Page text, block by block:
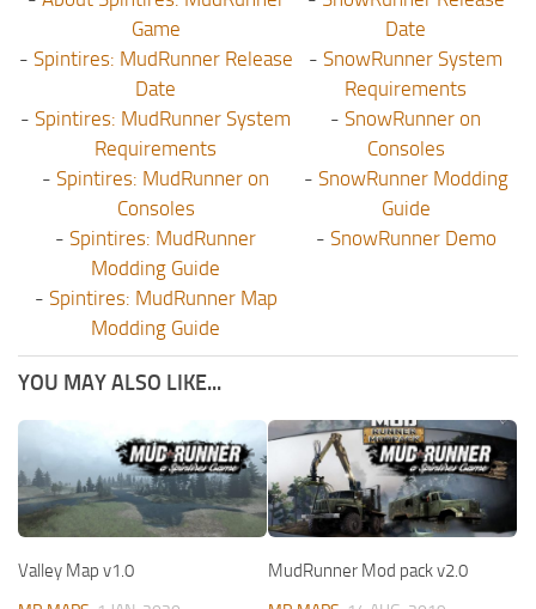
Game
- Spintires: MudRunner Release
Date
- Spintires: MudRunner System
Requirements
- Spintires: MudRunner on
Consoles
- Spintires: MudRunner
Modding Guide
- Spintires: MudRunner Map
Modding Guide
Date
- SnowRunner System
Requirements
- SnowRunner on
Consoles
- SnowRunner Modding
Guide
- SnowRunner Demo
YOU MAY ALSO LIKE...
Valley Map v1.0 MudRunner Mod pack v2.0